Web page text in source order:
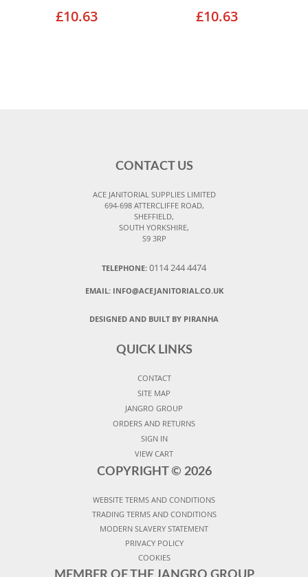
£10.63 £10.63
CONTACT US
ACE JANITORIAL SUPPLIES LIMITED
694-698 ATTERCLIFFE ROAD,
SHEFFIELD,
SOUTH YORKSHIRE,
S9 3RP
TELEPHONE: 0114 244 4474
EMAIL: INFO@ACEJANITORIAL.CO.UK
DESIGNED AND BUILT BY PIRANHA
QUICK LINKS
CONTACT
SITE MAP
JANGRO GROUP
ORDERS AND RETURNS
SIGN IN
VIEW CART
COPYRIGHT © 2026
WEBSITE TERMS AND CONDITIONS
TRADING TERMS AND CONDITIONS
MODERN SLAVERY STATEMENT
PRIVACY POLICY
COOKIES